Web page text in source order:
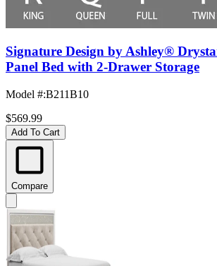
Signature Design by Ashley®
Panel Bed with 2-Drawer Storage
Model #:B211B10
$569.99
Add To Cart
Compare